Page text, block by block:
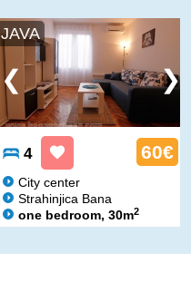
JAVA
4 60€
City center
Strahinjica Bana
one bedroom, 30m2